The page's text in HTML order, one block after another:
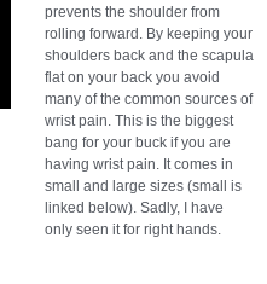
prevents the shoulder from
rolling forward. By keeping your
shoulders back and the scapula
flat on your back you avoid
many of the common sources of
wrist pain. This is the biggest
bang for your buck if you are
having wrist pain. It comes in
small and large sizes (small is
linked below). Sadly, I have
only seen it for right hands.